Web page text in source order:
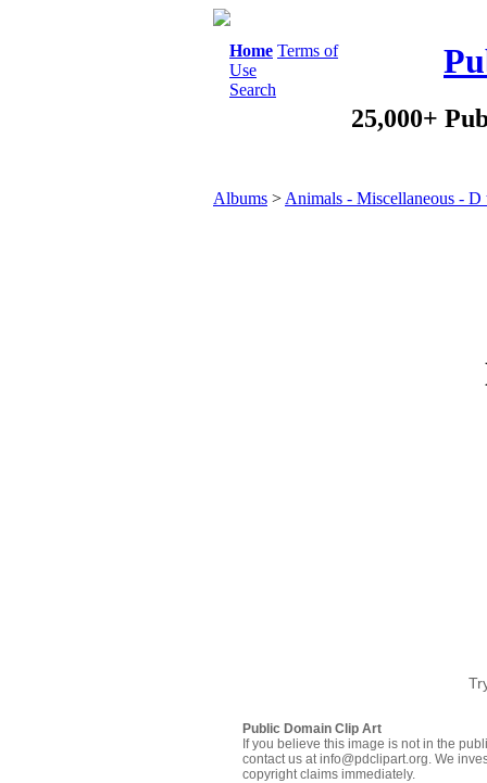
Home Terms of
Use
Search
25,000+
Albums > Animals - Miscellaneous - D
Public Domain Clip Art
If you believe this image is not in the
contact us at info@pdclipart.org. We
copyright claims immediately.